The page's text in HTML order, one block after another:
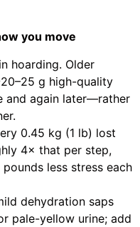
you move
hoarding. Older
g high-quality
and again later—rather
0.45 kg (1 lb) lost
4× that per step,
less stress each
dehydration saps
pale-yellow urine; add